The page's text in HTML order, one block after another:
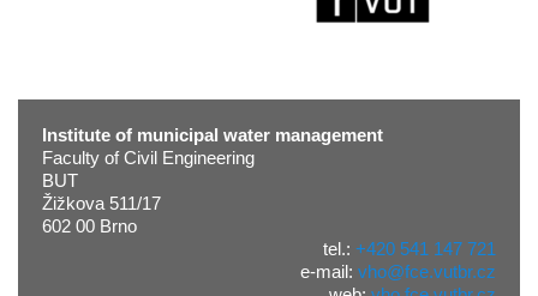
Institute of municipal water management
Faculty of Civil Engineering
BUT
Žižkova 511/17
602 00 Brno
tel.: +420 541 147 721
e-mail: vho@fce.vutbr.cz